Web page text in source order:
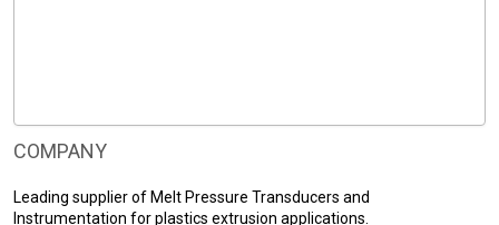
COMPANY
Leading supplier of Melt Pressure Transducers and
Instrumentation for plastics extrusion applications.